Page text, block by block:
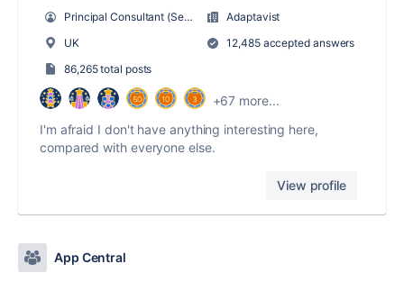
Principal Consultant (Senior geek, with mentoring duties)
Adaptavist
UK
12,485 accepted answers
86,265 total posts
+67 more...
I'm afraid I don't have anything interesting here,
compared with everyone else.
View profile
App Central